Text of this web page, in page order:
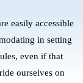
easily accessible
in setting
even if that
ourselves on